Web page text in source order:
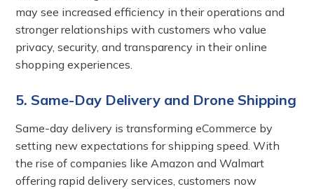
may see increased efficiency in their operations and
stronger relationships with customers who value
privacy, security, and transparency in their online
shopping experiences.
5. Same-Day Delivery and Drone Shipping
Same-day delivery is transforming eCommerce by
setting new expectations for shipping speed. With
the rise of companies like Amazon and Walmart
offering rapid delivery services, customers now